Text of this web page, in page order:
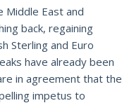
Middle East and
back, regaining
Sterling and Euro
have already been
in agreement that the
impetus to